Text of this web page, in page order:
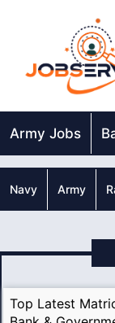
Army Jobs
Navy Army
Top Latest